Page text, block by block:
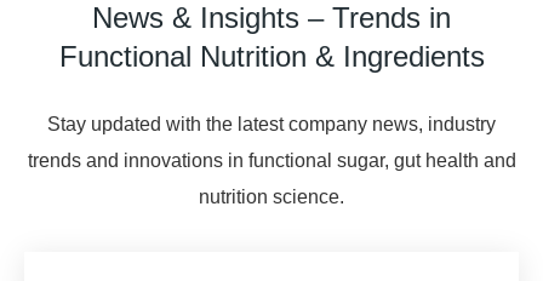
News & Insights – Trends in
Functional Nutrition & Ingredients
Stay updated with the latest company news, industry
trends and innovations in functional sugar, gut health and
nutrition science.